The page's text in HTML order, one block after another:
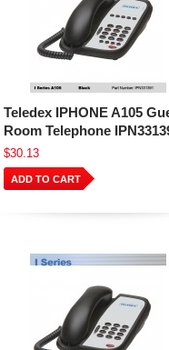
Teledex IPHONE A105
Room Telephone
$30.13
ADD TO CART